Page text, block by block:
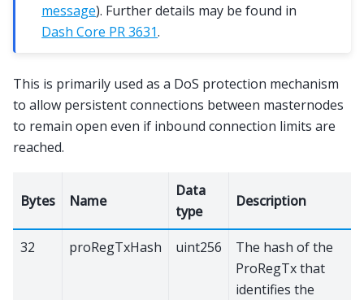
message). Further details may be found in
Dash Core PR 3631.
This is primarily used as a DoS protection mechanism
to allow persistent connections between masternodes
to remain open even if inbound connection limits are
reached.
Bytes Name
Data
type
Description
32 proRegTxHash uint256
The hash of the
ProRegTx that
identifies the